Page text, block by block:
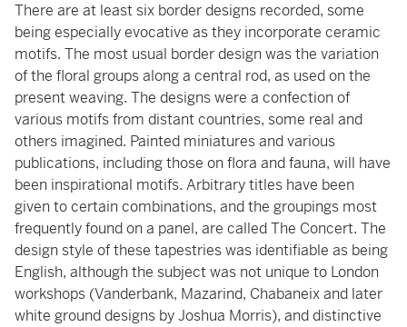
There are at least six border designs recorded, some
being especially evocative as they incorporate ceramic
motifs. The most usual border design was the variation
of the floral groups along a central rod, as used on the
present weaving. The designs were a confection of
various motifs from distant countries, some real and
others imagined. Painted miniatures and various
publications, including those on flora and fauna, will have
been inspirational motifs. Arbitrary titles have been
given to certain combinations, and the groupings most
frequently found on a panel, are called The Concert. The
design style of these tapestries was identifiable as being
English, although the subject was not unique to London
workshops (Vanderbank, Mazarind, Chabaneix and later
white ground designs by Joshua Morris), and distinctive